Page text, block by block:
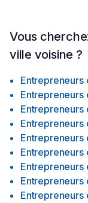
Vous
ville voisine ?
Entrepreneurs
Entrepreneurs
Entrepreneurs
Entrepreneurs
Entrepreneurs
Entrepreneurs
Entrepreneurs
Entrepreneurs
Entrepreneurs